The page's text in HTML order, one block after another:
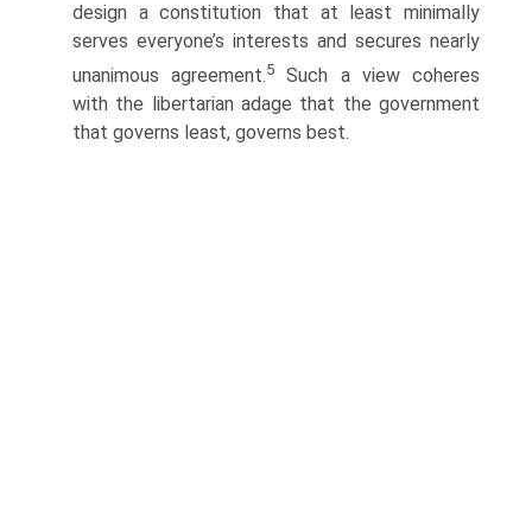
design a constitution that at least minimally
serves everyone’s interests and secures nearly
unanimous agreement.5
Such a view coheres
with the libertarian adage that the government
that governs least, governs best.